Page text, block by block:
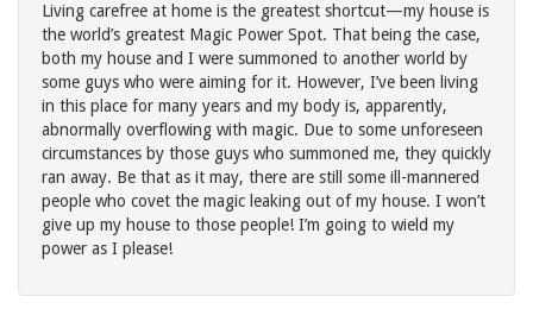
Living carefree at home is the greatest shortcut—my house is
the world’s greatest Magic Power Spot. That being the case,
both my house and I were summoned to another world by
some guys who were aiming for it. However, I’ve been living
in this place for many years and my body is, apparently,
abnormally overflowing with magic. Due to some unforeseen
circumstances by those guys who summoned me, they quickly
ran away. Be that as it may, there are still some ill-mannered
people who covet the magic leaking out of my house. I won’t
give up my house to those people! I’m going to wield my
power as I please!